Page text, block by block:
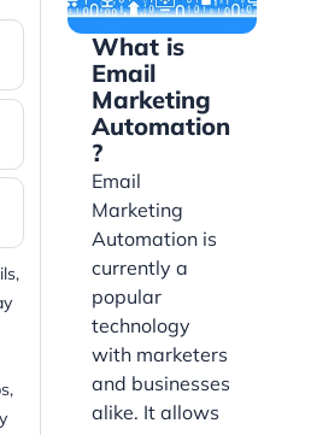
What is
Email
Marketing
Automation
?
Email
Marketing
Automation is
currently a
popular
technology
with marketers
and businesses
alike. It allows